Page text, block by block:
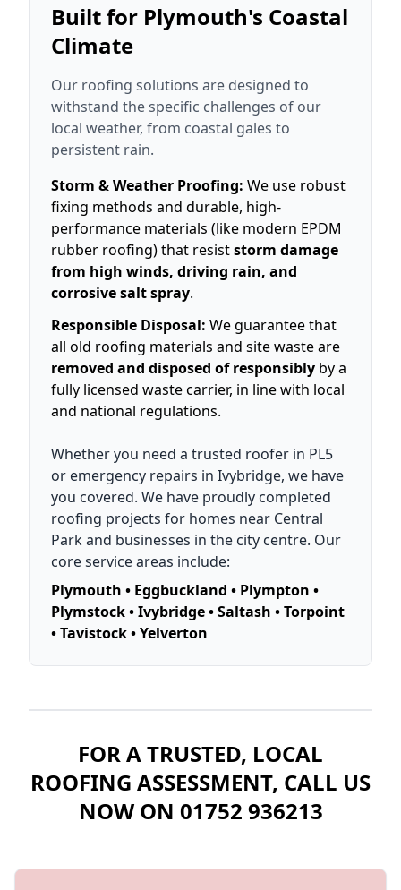
Built for Plymouth's Coastal
Climate
Our roofing solutions are designed to
withstand the specific challenges of our
local weather, from coastal gales to
persistent rain.
Storm & Weather Proofing: We use robust
fixing methods and durable, high-
performance materials (like modern EPDM
rubber roofing) that resiststorm damage
from high winds, driving rain, and
corrosive salt spray.
Responsible Disposal: We guarantee that
all old roofing materials and site waste are
removed and disposed of responsibly by a
fully licensed waste carrier, in line with local
and national regulations.
Whether you need a trusted roofer in PL5
or emergency repairs in Ivybridge, we have
you covered. We have proudly completed
roofing projects for homes near Central
Park and businesses in the city centre. Our
core service areas include:
Plymouth • Eggbuckland • Plympton •
Plymstock • Ivybridge • Saltash • Torpoint
• Tavistock • Yelverton
FOR A TRUSTED, LOCAL
ROOFING ASSESSMENT, CALL US
NOW ON 01752 936213